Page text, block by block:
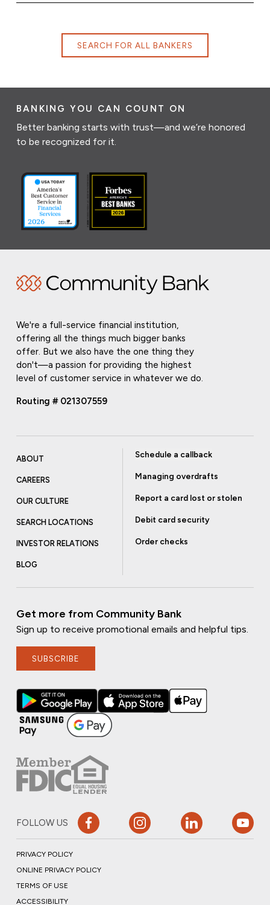
SEARCH FOR ALL BANKERS
BANKING YOU CAN COUNT ON
Better banking starts with trust—and we’re honored
to be recognized for it.
We're a full-service financial institution,
offering all the things much bigger banks
offer. But we also have the one thing they
don't—a passion for providing the highest
level of customer service in whatever we do.
Routing # 021307559
ABOUT
CAREERS
OUR CULTURE
SEARCH LOCATIONS
INVESTOR RELATIONS
BLOG
Schedule a callback
Managing overdrafts
Report a card lost or stolen
Debit card security
Order checks
Get more from Community Bank
Sign up to receive promotional emails and helpful tips.
SUBSCRIBE
FOLLOW US
PRIVACY POLICY
ONLINE PRIVACY POLICY
TERMS OF USE
ACCESSIBILITY